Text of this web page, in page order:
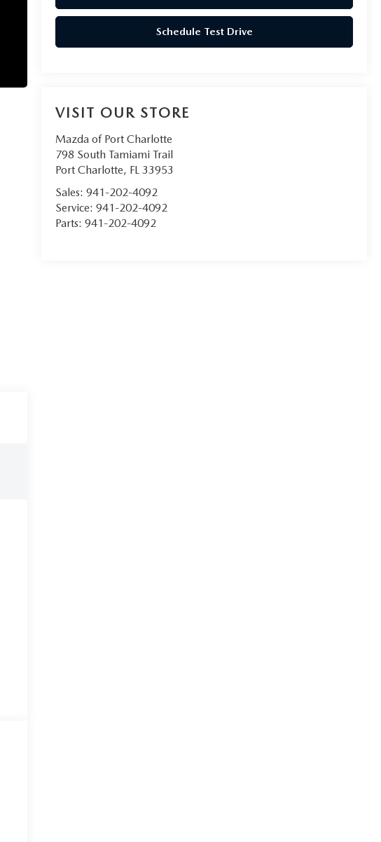
Schedule Test Drive
VISIT OUR STORE
Mazda of Port Charlotte
798 South Tamiami Trail
Port Charlotte, FL 33953
Sales:941-202-4092
Service:941-202-4092
Parts:941-202-4092